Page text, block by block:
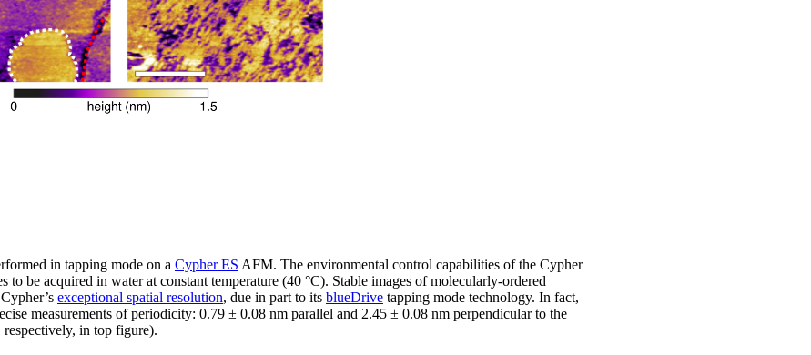
in tapping mode on a Cypher ES AFM. The environmental control capabilities of the Cypher
to be acquired in water at constant temperature (40 °C). Stable images of molecularly-ordered
exceptional spatial resolution, due in part to its blueDrive tapping mode technology. In fact,
measurements of periodicity: 0.79 ± 0.08 nm parallel and 2.45 ± 0.08 nm perpendicular to the
in top figure).